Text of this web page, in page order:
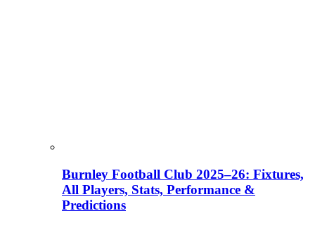
Burnley Football Club 2025–26: Fixtures,
All Players, Stats, Performance &
Predictions